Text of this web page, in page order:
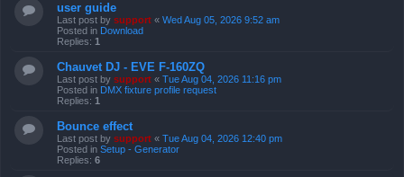
user guide
Last post by support « Wed Aug 05, 2026 9:52 am
Posted in Download
Replies: 1
Chauvet DJ - EVE F-160ZQ
Last post by support « Tue Aug 04, 2026 11:16 pm
Posted in DMX fixture profile request
Replies: 1
Bounce effect
Last post by support « Tue Aug 04, 2026 12:40 pm
Posted in Setup - Generator
Replies: 6